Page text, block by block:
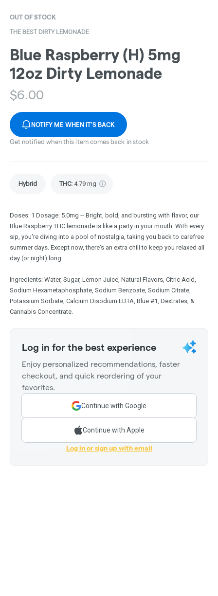
OUT OF STOCK
THE BEST DIRTY LEMONADE
Blue Raspberry (H) 5mg
12oz Dirty Lemonade
$6.00
NOTIFY ME WHEN IT'S BACK
Get notified when this item comes back in stock
Hybrid THC: 4.79 mg
Doses: 1 Dosage: 5.0mg -- Bright, bold, and bursting with flavor, our
Blue Raspberry THC lemonade is like a party in your mouth. With every
sip, you're diving into a pool of nostalgia, taking you back to carefree
summer days. Except now, there's an extra chill to keep you relaxed all
day (or night) long.
Ingredients: Water, Sugar, Lemon Juice, Natural Flavors, Citric Acid,
Sodium Hexametaphosphate, Sodium Benzoate, Sodium Citrate,
Potassium Sorbate, Calcium Disodium EDTA, Blue #1, Dextrates, &
Cannabis Concentrate.
Log in for the best experience
Enjoy personalized recommendations, faster
checkout, and quick reordering of your
favorites.
Continue with Google
Continue with Apple
Log in or sign up with email